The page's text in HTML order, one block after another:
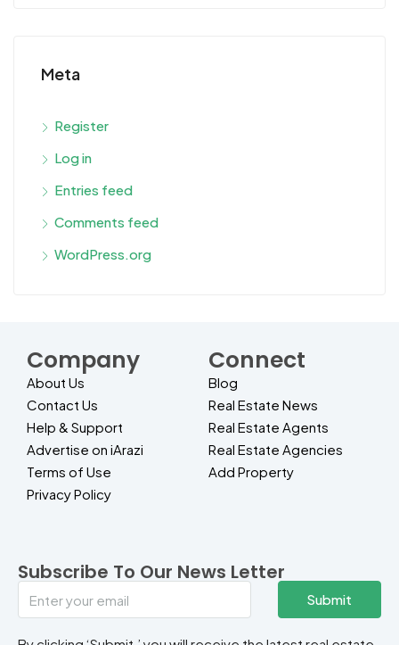
Meta
Register
Log in
Entries feed
Comments feed
WordPress.org
Company
About Us
Contact Us
Help & Support
Advertise on iArazi
Terms of Use
Privacy Policy
Connect
Blog
Real Estate News
Real Estate Agents
Real Estate Agencies
Add Property
Subscribe To Our News Letter
Submit